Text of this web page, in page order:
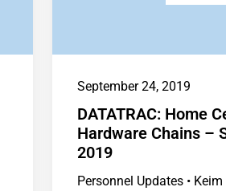
September 24, 2019
DATATRAC: Home
Hardware Chains –
2019
Personnel Updates •